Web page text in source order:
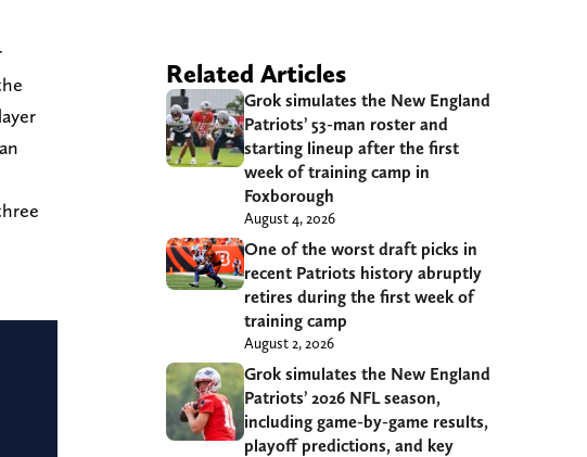
Related Articles
Grok simulates the New England
Patriots’ 53-man roster and
starting lineup after the first
week of training camp in
Foxborough
August 4, 2026
One of the worst draft picks in
recent Patriots history abruptly
retires during the first week of
training camp
August 2, 2026
Grok simulates the New England
Patriots’ 2026 NFL season,
including game-by-game results,
playoff predictions, and key